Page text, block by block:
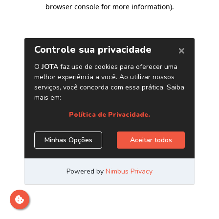
browser console for more information).